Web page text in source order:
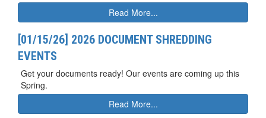
Read More...
[01/15/26] 2026 DOCUMENT SHREDDING
EVENTS
Get your documents ready! Our events are coming up this
Spring.
Read More...